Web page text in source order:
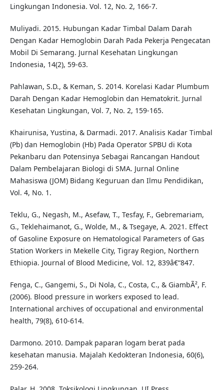
Lingkungan Indonesia. Vol. 12, No. 2, 166-7.
Muliyadi. 2015. Hubungan Kadar Timbal Dalam Darah
Dengan Kadar Hemoglobin Darah Pada Pekerja Pengecatan
Mobil Di Semarang. Jurnal Kesehatan Lingkungan
Indonesia, 14(2), 59-63.
Pahlawan, S.D., & Keman, S. 2014. Korelasi Kadar Plumbum
Darah Dengan Kadar Hemoglobin dan Hematokrit. Jurnal
Kesehatan Lingkungan, Vol. 7, No. 2, 159-165.
Khairunisa, Yustina, & Darmadi. 2017. Analisis Kadar Timbal
(Pb) dan Hemoglobin (Hb) Pada Operator SPBU di Kota
Pekanbaru dan Potensinya Sebagai Rancangan Handout
Dalam Pembelajaran Biologi di SMA. Jurnal Online
Mahasiswa (JOM) Bidang Keguruan dan Ilmu Pendidikan,
Vol. 4, No. 1.
Teklu, G., Negash, M., Asefaw, T., Tesfay, F., Gebremariam,
G., Teklehaimanot, G., Wolde, M., & Tsegaye, A. 2021. Effect
of Gasoline Exposure on Hematological Parameters of Gas
Station Workers in Mekelle City, Tigray Region, Northern
Ethiopia. Journal of Blood Medicine, Vol. 12, 839â€“847.
Fenga, C., Gangemi, S., Di Nola, C., Costa, C., & GiambÃ², F.
(2006). Blood pressure in workers exposed to lead.
International archives of occupational and environmental
health, 79(8), 610-614.
Darmono. 2010. Dampak paparan logam berat pada
kesehatan manusia. Majalah Kedokteran Indonesia, 60(6),
259-264.